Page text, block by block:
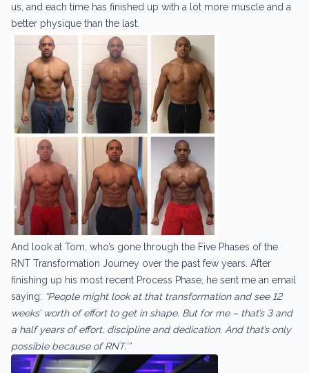
us, and each time has finished up with a lot more muscle and a
better physique than the last.
And look at Tom, who’s gone through the Five Phases of the
RNT Transformation Journey over the past few years. After
finishing up his most recent Process Phase, he sent me an email
saying: “People might look at that transformation and see 12
weeks’ worth of effort to get in shape. But for me – that’s 3 and
a half years of effort, discipline and dedication. And that’s only
possible because of RNT.’”